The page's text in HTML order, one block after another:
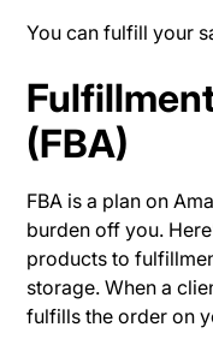
You can fulfill your
(FBA)
FBA is a plan on
burden off you.
products to
storage. When a
fulfills the order on